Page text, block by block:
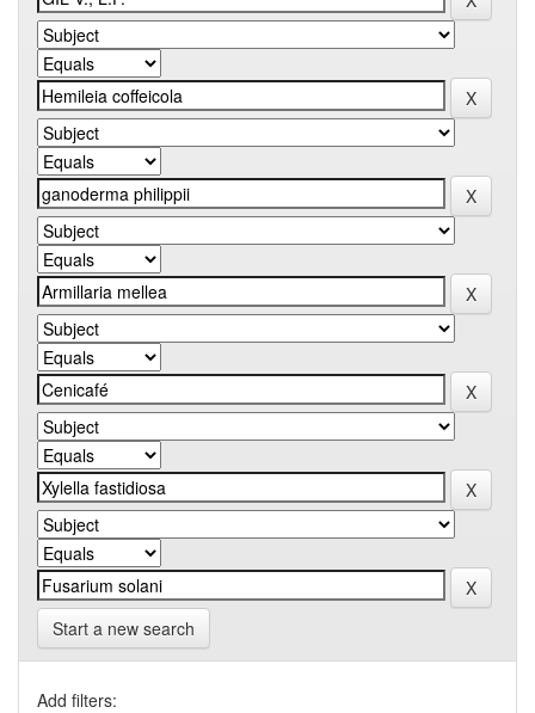
Start a new search
Add filters: